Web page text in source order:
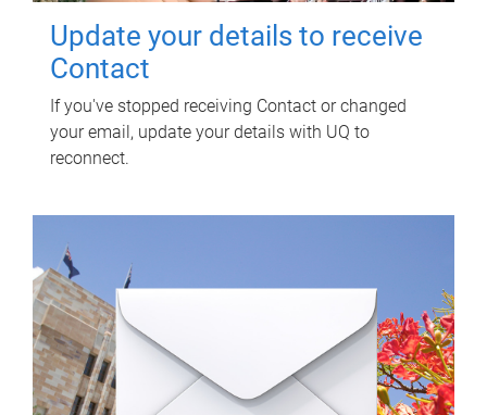
Update your details to receive
Contact
If you've stopped receiving Contact or changed
your email, update your details with UQ to
reconnect.